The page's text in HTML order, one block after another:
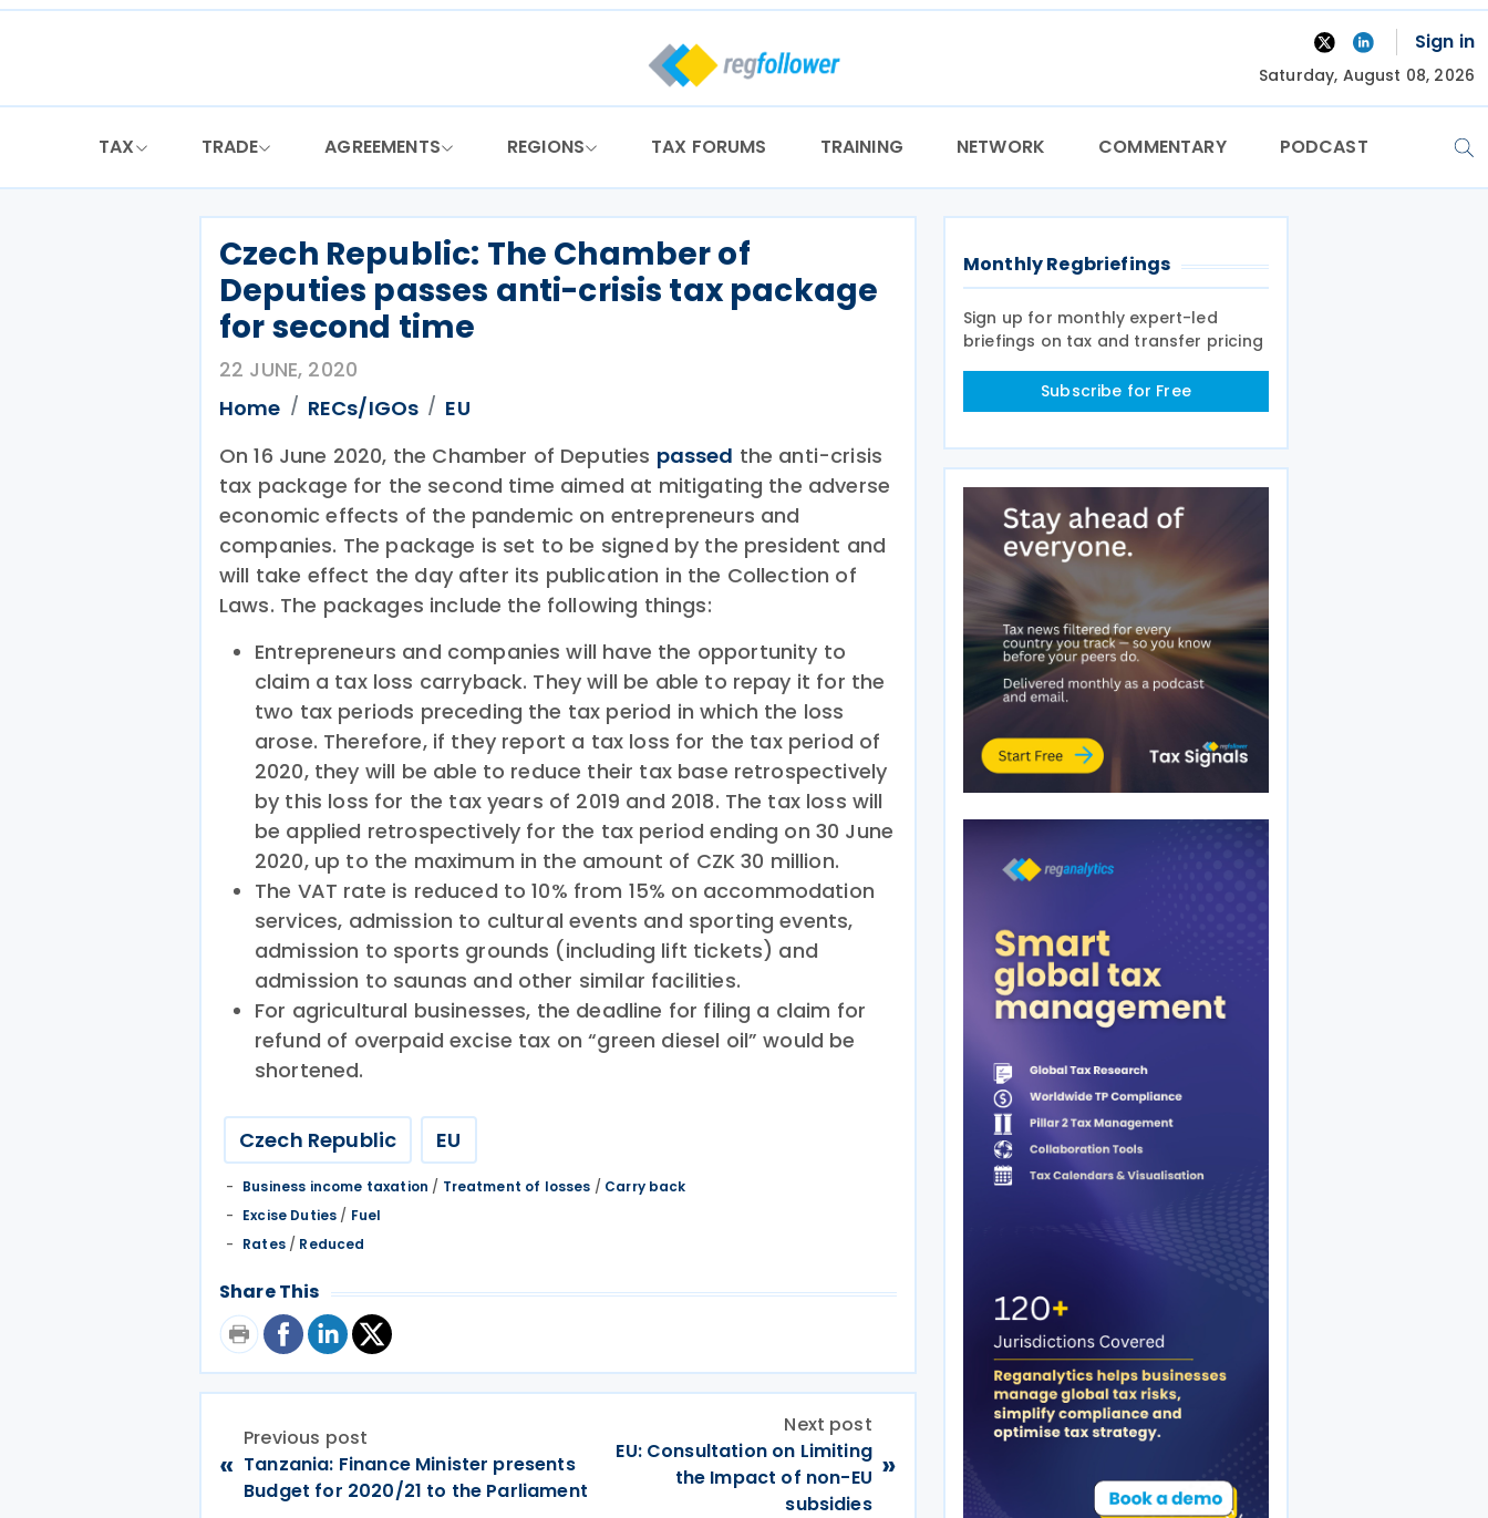
Skip
Sign in
Saturday, August 08, 2026
TAX TRADE AGREEMENTS REGIONS TAX FORUMS TRAINING NETWORK COMMENTARY PODCAST
Czech Republic: The Chamber of
Deputies passes anti-crisis tax package
for second time
22 JUNE, 2020
Home
RECs/IGOs
EU
On 16 June 2020, the Chamber of Deputies passed the anti-crisis
tax package for the second time aimed at mitigating the adverse
economic effects of the pandemic on entrepreneurs and
companies. The package is set to be signed by the president and
will take effect the day after its publication in the Collection of
Laws. The packages include the following things:
Entrepreneurs and companies will have the opportunity to
claim a tax loss carryback. They will be able to repay it for the
two tax periods preceding the tax period in which the loss
arose. Therefore, if they report a tax loss for the tax period of
2020, they will be able to reduce their tax base retrospectively
by this loss for the tax years of 2019 and 2018. The tax loss will
be applied retrospectively for the tax period ending on 30 June
2020, up to the maximum in the amount of CZK 30 million.
The VAT rate is reduced to 10% from 15% on accommodation
services, admission to cultural events and sporting events,
admission to sports grounds (including lift tickets) and
admission to saunas and other similar facilities.
For agricultural businesses, the deadline for filing a claim for
refund of overpaid excise tax on “green diesel oil” would be
shortened.
Czech Republic EU
Business income taxation / Treatment of losses / Carry back
Excise Duties / Fuel
Rates/ Reduced
Share This
«
Previous post
Tanzania: Finance Minister presents
Budget for 2020/21 to the Parliament
Next post
EU: Consultation on Limiting
the Impact of non-EU
subsidies
»
Monthly Regbriefings
Sign up for monthly expert-led
briefings on tax and transfer pricing
Subscribe for Free